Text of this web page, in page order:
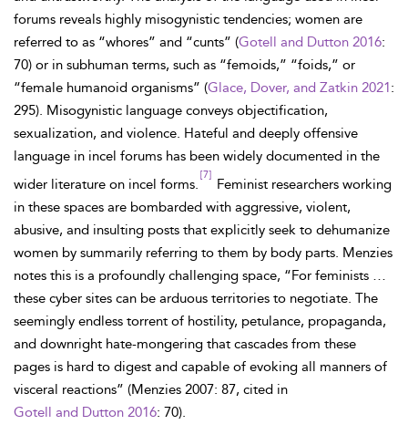
forums reveals highly misogynistic tendencies; women are
referred to as “whores” and “cunts” (Gotell and Dutton 2016:
70) or in subhuman terms, such as “femoids,” “foids,” or
“female humanoid organisms” (Glace, Dover, and Zatkin 2021:
295). Misogynistic language conveys objectification,
sexualization, and violence. Hateful and deeply offensive
language in incel forums has been widely documented in the
wider literature on incel forms.
[7]
Feminist researchers working
in these spaces are bombarded with aggressive, violent,
abusive, and insulting posts that explicitly seek to dehumanize
women by summarily referring to them by body parts. Menzies
notes this is a profoundly challenging space, “For feminists …
these cyber sites can be arduous territories to negotiate. The
seemingly endless torrent of hostility, petulance, propaganda,
and downright hate-mongering that cascades from these
pages is hard to digest and capable of evoking all manners of
visceral reactions” (Menzies 2007: 87, cited in
Gotell and Dutton 2016: 70).